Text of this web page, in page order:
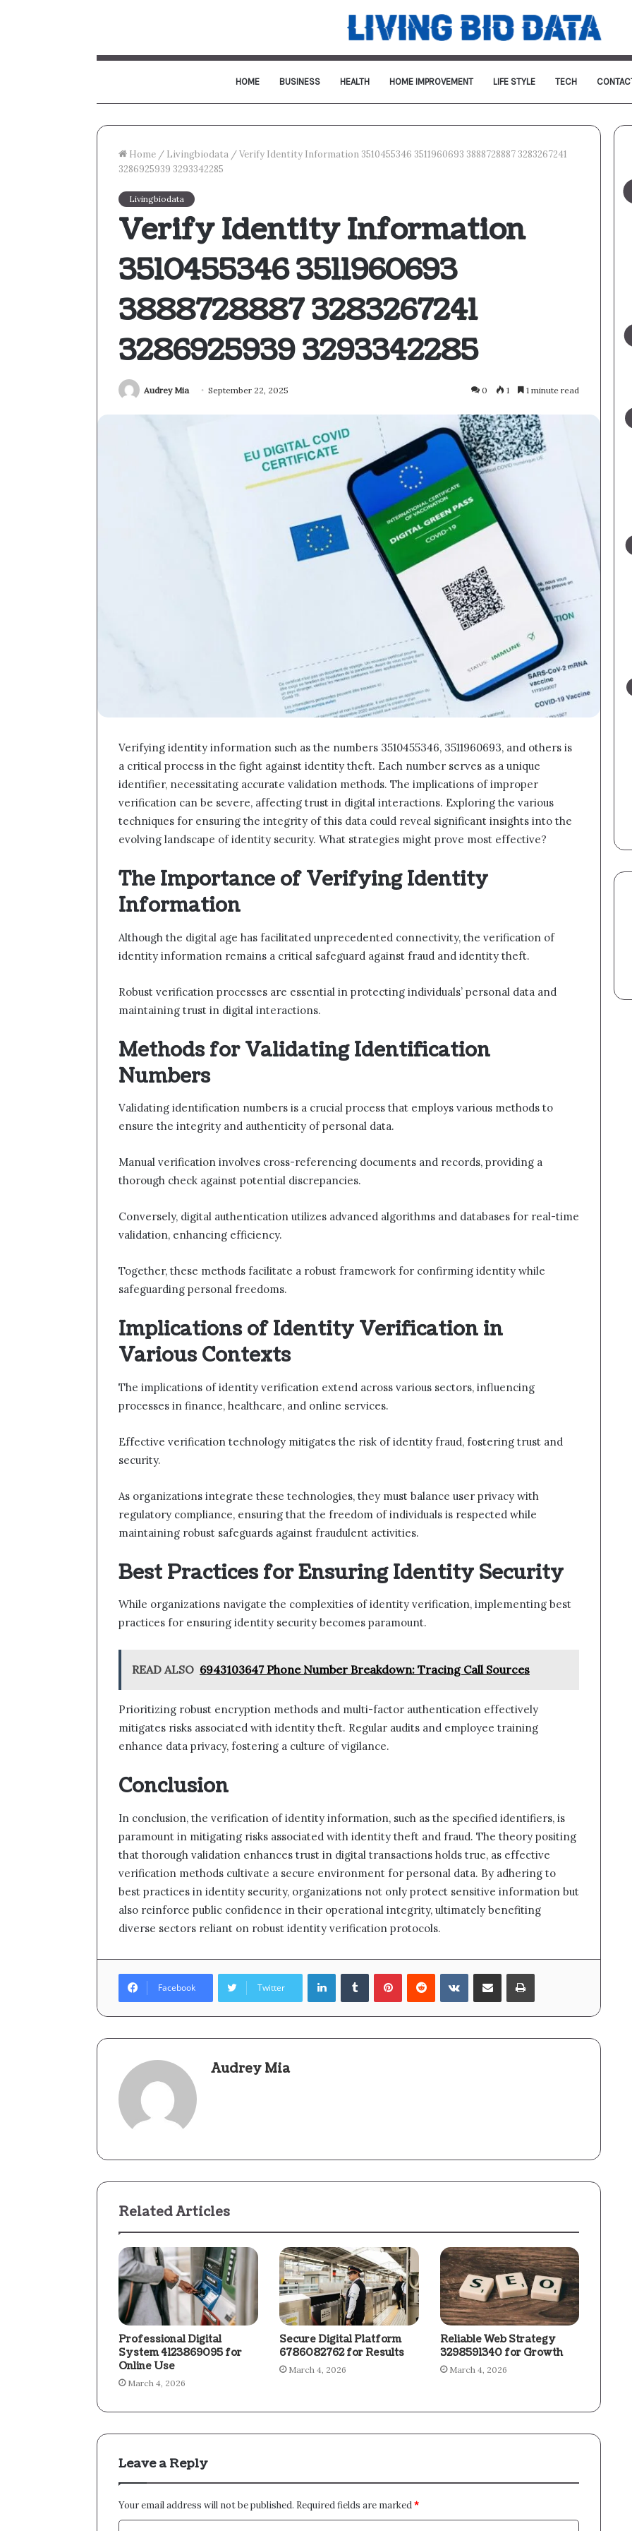
HOME BUSINESS HEALTH HOME IMPROVEMENT LIFE STYLE TECH
Home / Livingbiodata /Verify Identity Information 3510455346 3511960693 3888728887 3283267241
3286925939 3293342285
Livingbiodata
Verify Identity Information
3510455346 3511960693
3888728887 3283267241
3286925939 3293342285
Audrey Mia September 22, 2025 0 1 1 minute read
Verifying identity information such as the numbers 3510455346, 3511960693, and others is
a critical process in the fight against identity theft. Each number serves as a unique
identifier, necessitating accurate validation methods. The implications of improper
verification can be severe, affecting trust in digital interactions. Exploring the various
techniques for ensuring the integrity of this data could reveal significant insights into the
evolving landscape of identity security. What strategies might prove most effective?
The Importance of Verifying Identity
Information
Although the digital age has facilitated unprecedented connectivity, the verification of
identity information remains a critical safeguard against fraud and identity theft.
Robust verification processes are essential in protecting individuals’ personal data and
maintaining trust in digital interactions.
Methods for Validating Identification
Numbers
Validating identification numbers is a crucial process that employs various methods to
ensure the integrity and authenticity of personal data.
Manual verification involves cross-referencing documents and records, providing a
thorough check against potential discrepancies.
Conversely, digital authentication utilizes advanced algorithms and databases for real-time
validation, enhancing efficiency.
Together, these methods facilitate a robust framework for confirming identity while
safeguarding personal freedoms.
Implications of Identity Verification in
Various Contexts
The implications of identity verification extend across various sectors, influencing
processes in finance, healthcare, and online services.
Effective verification technology mitigates the risk of identity fraud, fostering trust and
security.
As organizations integrate these technologies, they must balance user privacy with
regulatory compliance, ensuring that the freedom of individuals is respected while
maintaining robust safeguards against fraudulent activities.
Best Practices for Ensuring Identity Security
While organizations navigate the complexities of identity verification, implementing best
practices for ensuring identity security becomes paramount.
READ ALSO 6943103647 Phone Number Breakdown: Tracing Call Sources
Prioritizing robust encryption methods and multi-factor authentication effectively
mitigates risks associated with identity theft. Regular audits and employee training
enhance data privacy, fostering a culture of vigilance.
Conclusion
In conclusion, the verification of identity information, such as the specified identifiers, is
paramount in mitigating risks associated with identity theft and fraud. The theory positing
that thorough validation enhances trust in digital transactions holds true, as effective
verification methods cultivate a secure environment for personal data. By adhering to
best practices in identity security, organizations not only protect sensitive information but
also reinforce public confidence in their operational integrity, ultimately benefiting
diverse sectors reliant on robust identity verification protocols.
Facebook Twitter
LinkedInTumblrPinterestReddit VKontakteShare via Email Print
Audrey Mia
Related Articles
Professional Digital
System 4123869095 for
Online Use
March 4, 2026
Secure Digital Platform
6786082762 for Results
March 4, 2026
Reliable Web Strategy
3298591340 for Growth
March 4, 2026
Leave a Reply
Your email address will not be published. Required fields are marked*